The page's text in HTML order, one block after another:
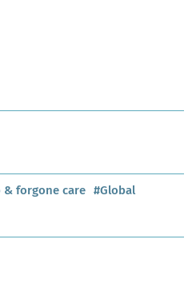
& forgone care #Global